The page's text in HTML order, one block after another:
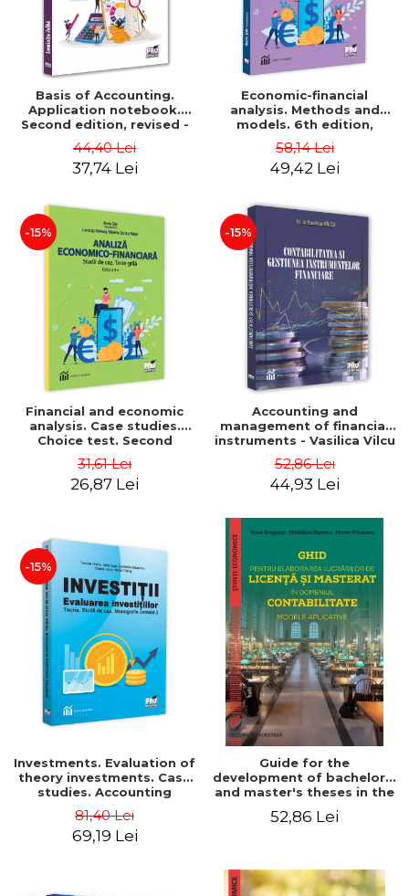
Basis of Accounting.
Application notebook.
Second edition, revised -
Luminita Jalba
44,40 Lei
37,74 Lei
Economic-financial
analysis. Methods and
models. 6th edition,
revised and added - Marin
Tole, Nicoleta Cristina
Matei, Alexandru Adrian
58,14 Lei
49,42 Lei
-15%
Financial and economic
analysis. Case studies.
Choice test. Second
Edition - Marin Tole,
Luminita Horhota, Nicoleta
Cristina Matei
31,61 Lei
26,87 Lei
-15%
Accounting and
management of financial
instruments - Vasilica Vilcu
52,86 Lei
44,93 Lei
-15%
Investments. Evaluation of
theory investments. Case
studies. Accounting
monograph - Teodor Hada,
Iulia Iuga, Luminita
Deaconu, Diana Vicol, Mihai
81,40 Lei
69,19 Lei
Guide for the
development of bachelor's
and master's theses in the
field of accounting.
Application models - Voicu
52,86 Lei